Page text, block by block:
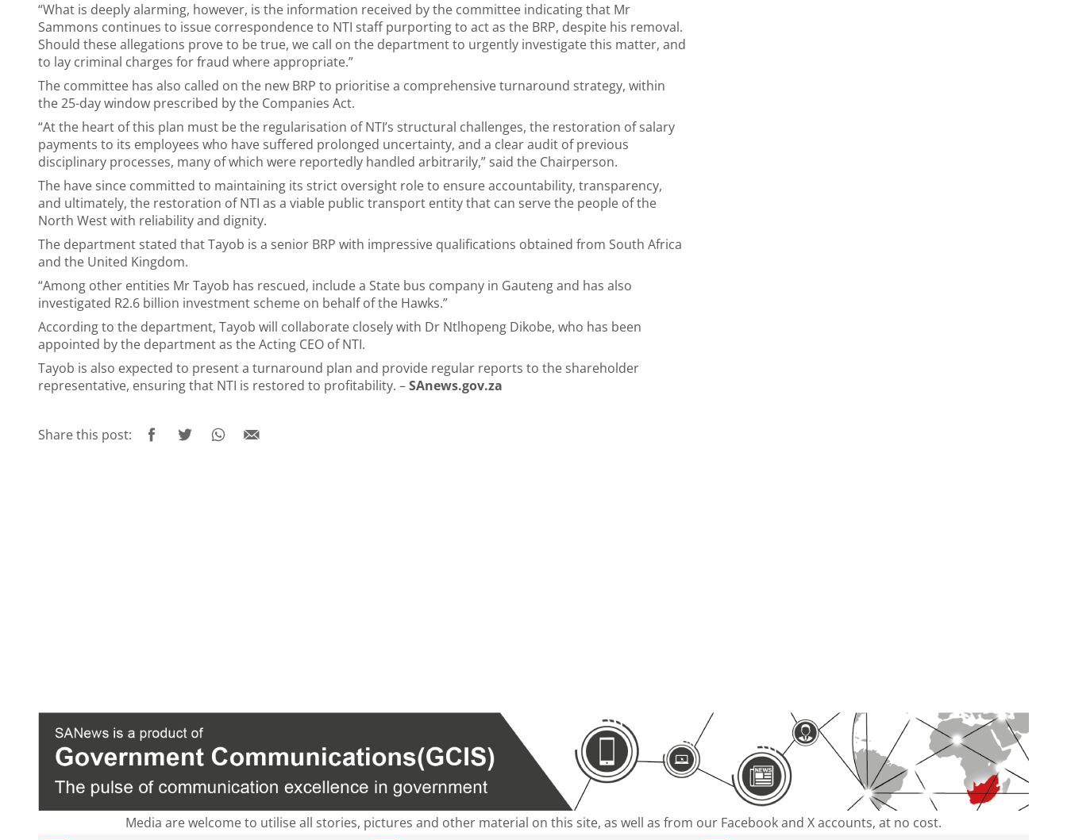
“What is deeply alarming, however, is the information received by the committee indicating that Mr
Sammons continues to issue correspondence to NTI staff purporting to act as the BRP, despite his removal.
Should these allegations prove to be true, we call on the department to urgently investigate this matter, and
to lay criminal charges for fraud where appropriate.”
The committee has also called on the new BRP to prioritise a comprehensive turnaround strategy, within
the 25-day window prescribed by the Companies Act.
“At the heart of this plan must be the regularisation of NTI’s structural challenges, the restoration of salary
payments to its employees who have suffered prolonged uncertainty, and a clear audit of previous
disciplinary processes, many of which were reportedly handled arbitrarily,” said the Chairperson.
The have since committed to maintaining its strict oversight role to ensure accountability, transparency,
and ultimately, the restoration of NTI as a viable public transport entity that can serve the people of the
North West with reliability and dignity.
The department stated that Tayob is a senior BRP with impressive qualifications obtained from South Africa
and the United Kingdom.
“Among other entities Mr Tayob has rescued, include a State bus company in Gauteng and has also
investigated R2.6 billion investment scheme on behalf of the Hawks.”
According to the department, Tayob will collaborate closely with Dr Ntlhopeng Dikobe, who has been
appointed by the department as the Acting CEO of NTI.
Tayob is also expected to present a turnaround plan and provide regular reports to the shareholder
representative, ensuring that NTI is restored to profitability. –SAnews.gov.za
Share this post:
Media are welcome to utilise all stories, pictures and other material on this site, as well as from our Facebook and X accounts, at no cost.